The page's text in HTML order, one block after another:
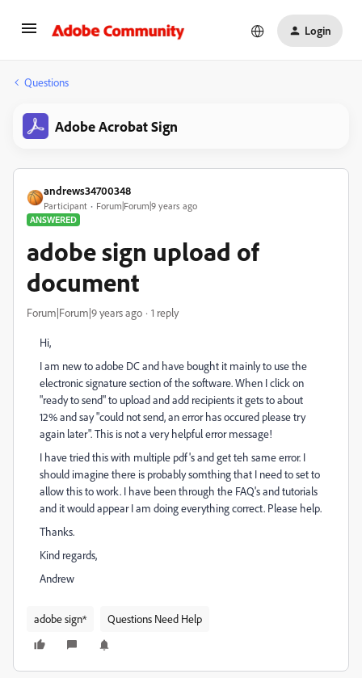
Login
Questions
Adobe Acrobat Sign
andrews34700348
Participant
Forum|Forum|9 years ago
ANSWERED
adobe sign upload of
document
Forum|Forum|9 years ago 1 reply
Hi,
I am new to adobe DC and have bought it mainly to use the
electronic signature section of the software. When I click on
"ready to send" to upload and add recipients it gets to about
12% and say "could not send, an error has occured please try
again later". This is not a very helpful error message!
I have tried this with multiple pdf's and get teh same error. I
should imagine there is probably somthing that I need to set to
allow this to work. I have been through the FAQ's and tutorials
and it would appear I am doing everything correct. Please help.
Thanks.
Kind regards,
Andrew
adobe sign* Questions Need Help